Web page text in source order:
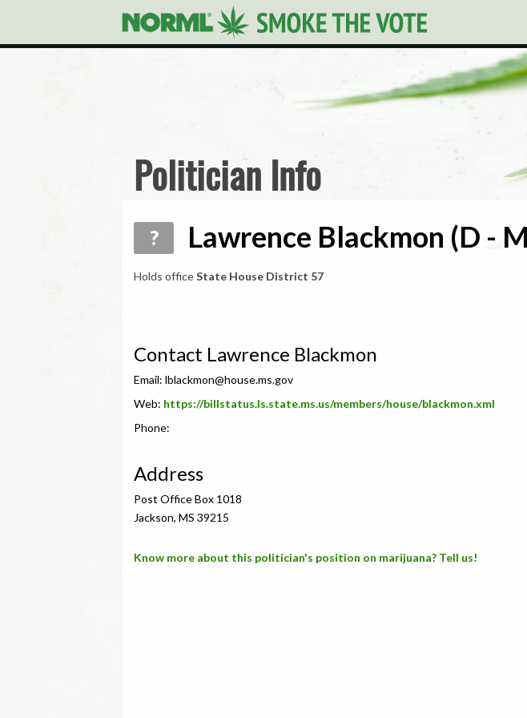
Politician Info
? Lawrence Blackmon (D -
Holds officeState House District 57
Contact Lawrence Blackmon
Email: lblackmon@house.ms.gov
Web: https://billstatus.ls.state.ms.us/members/house/blackmon.xml
Phone:
Address
Post Office Box 1018
Jackson, MS 39215
Know more about this politician's position on marijuana? Tell us!